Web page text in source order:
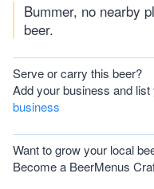
Bummer, no nearby
beer.
Serve or carry this beer?
Add your business and
business
Want to grow your local
Become a BeerMenus